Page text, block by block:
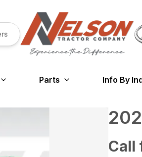
Parts Info By
Call